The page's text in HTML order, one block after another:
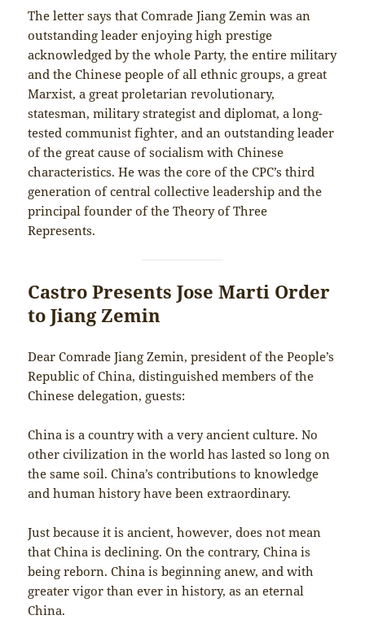
The letter says that Comrade Jiang Zemin was an
outstanding leader enjoying high prestige
acknowledged by the whole Party, the entire military
and the Chinese people of all ethnic groups, a great
Marxist, a great proletarian revolutionary,
statesman, military strategist and diplomat, a long-
tested communist fighter, and an outstanding leader
of the great cause of socialism with Chinese
characteristics. He was the core of the CPC’s third
generation of central collective leadership and the
principal founder of the Theory of Three
Represents.
Castro Presents Jose Marti Order
to Jiang Zemin
Dear Comrade Jiang Zemin, president of the People’s
Republic of China, distinguished members of the
Chinese delegation, guests:
China is a country with a very ancient culture. No
other civilization in the world has lasted so long on
the same soil. China’s contributions to knowledge
and human history have been extraordinary.
Just because it is ancient, however, does not mean
that China is declining. On the contrary, China is
being reborn. China is beginning anew, and with
greater vigor than ever in history, as an eternal
China.